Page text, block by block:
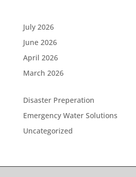
July 2026
June 2026
April 2026
March 2026
Disaster Preperation
Emergency Water Solutions
Uncategorized